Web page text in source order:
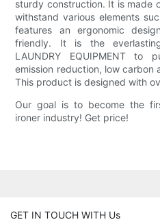
sturdy construction. It is made
withstand various elements
features an ergonomic
friendly. It is the
LAUNDRY EQUIPMENT to
emission reduction, low carbon
This product is designed with
Our goal is to become the
ironer industry! Get price!
GET IN TOUCH WITH Us